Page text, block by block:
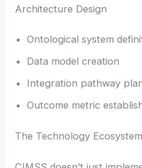
Architecture Design
Ontological system
Data model creation
Integration pathway
Outcome metric
The Technology